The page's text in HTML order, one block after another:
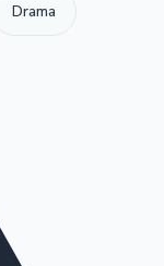
Drama